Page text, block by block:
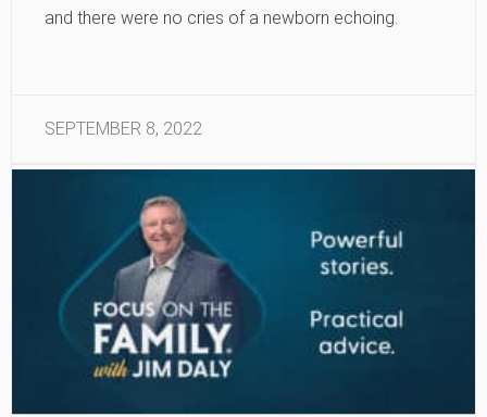
and there were no cries of a newborn echoing.
SEPTEMBER 8, 2022